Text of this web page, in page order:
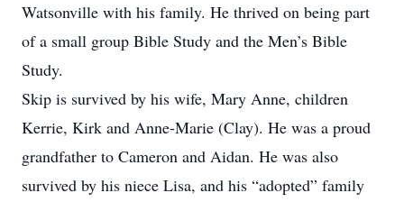
Watsonville with his family. He thrived on being part
of a small group Bible Study and the Men’s Bible
Study.
Skip is survived by his wife, Mary Anne, children
Kerrie, Kirk and Anne-Marie (Clay). He was a proud
grandfather to Cameron and Aidan. He was also
survived by his niece Lisa, and his “adopted” family